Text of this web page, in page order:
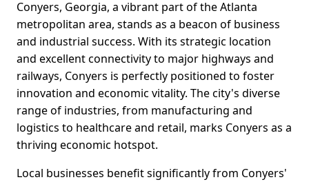
Conyers, Georgia, a vibrant part of the Atlanta
metropolitan area, stands as a beacon of business
and industrial success. With its strategic location
and excellent connectivity to major highways and
railways, Conyers is perfectly positioned to foster
innovation and economic vitality. The city's diverse
range of industries, from manufacturing and
logistics to healthcare and retail, marks Conyers as a
thriving economic hotspot.
Local businesses benefit significantly from Conyers'